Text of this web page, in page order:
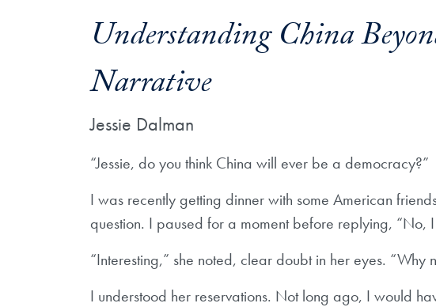
Understanding China
Narrative
Jessie Dalman
“Jessie, do you think China will ever be a democracy?”
I was recently getting dinner with some American
question. I paused for a moment before replying, “No, I
“Interesting,” she noted, clear doubt in her eyes. “Why
I understood her reservations. Not long ago, I would